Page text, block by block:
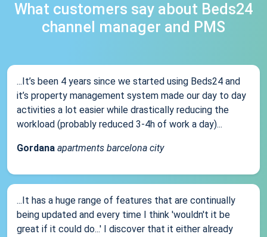
What customers say about Beds24
channel manager and PMS
...It’s been 4 years since we started using Beds24 and
it’s property management system made our day to day
activities a lot easier while drastically reducing the
workload (probably reduced 3-4h of work a day)...
Gordana apartments barcelona city
...It has a huge range of features that are continually
being updated and every time I think 'wouldn't it be
great if it could do...' I discover that it either already